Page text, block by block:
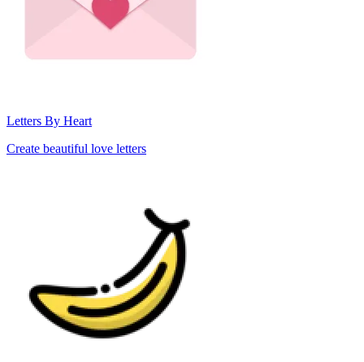
Letters By Heart
Create beautiful love letters